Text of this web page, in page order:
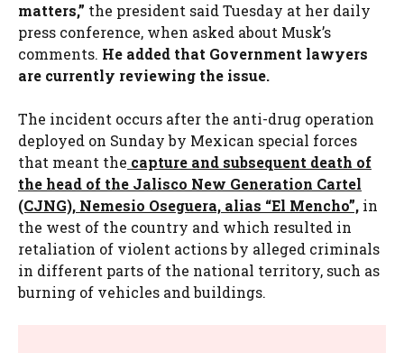
matters,” the president said Tuesday at her daily
press conference, when asked about Musk’s
comments. He added that Government lawyers
are currently reviewing the issue.
The incident occurs after the anti-drug operation
deployed on Sunday by Mexican special forces
that meant the capture and subsequent death of
the head of the Jalisco New Generation Cartel
(CJNG), Nemesio Oseguera, alias “El Mencho”, in
the west of the country and which resulted in
retaliation of violent actions by alleged criminals
in different parts of the national territory, such as
burning of vehicles and buildings.